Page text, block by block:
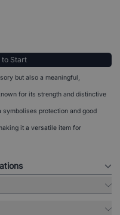
to Start
but also a meaningful,
for its strength and distinctive
symbolises protection and good
it a versatile item for